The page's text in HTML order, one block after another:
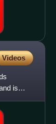
Videos
is